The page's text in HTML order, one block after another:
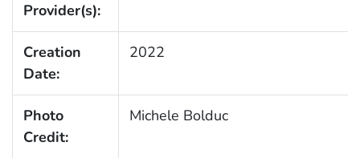
Provider(s):
Creation
Date:
2022
Photo
Credit:
Michele Bolduc